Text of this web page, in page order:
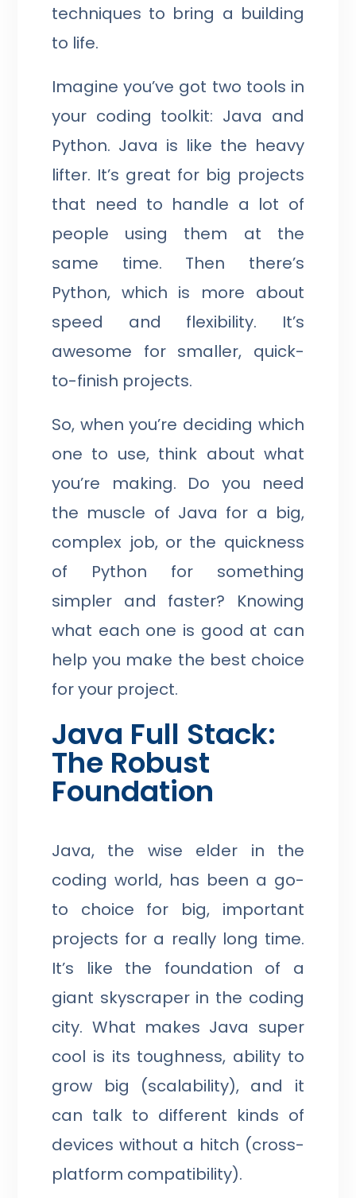
techniques to bring a building
to life.
Imagine you’ve got two tools in
your coding toolkit: Java and
Python. Java is like the heavy
lifter. It’s great for big projects
that need to handle a lot of
people using them at the
same time. Then there’s
Python, which is more about
speed and flexibility. It’s
awesome for smaller, quick-
to-finish projects.
So, when you’re deciding which
one to use, think about what
you’re making. Do you need
the muscle of Java for a big,
complex job, or the quickness
of Python for something
simpler and faster? Knowing
what each one is good at can
help you make the best choice
for your project.
Java Full Stack:
The Robust
Foundation
Java, the wise elder in the
coding world, has been a go-
to choice for big, important
projects for a really long time.
It’s like the foundation of a
giant skyscraper in the coding
city. What makes Java super
cool is its toughness, ability to
grow big (scalability), and it
can talk to different kinds of
devices without a hitch (cross-
platform compatibility).